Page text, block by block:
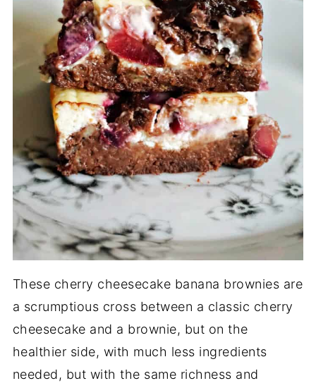
These cherry cheesecake banana brownies are
a scrumptious cross between a classic cherry
cheesecake and a brownie, but on the
healthier side, with much less ingredients
needed, but with the same richness and